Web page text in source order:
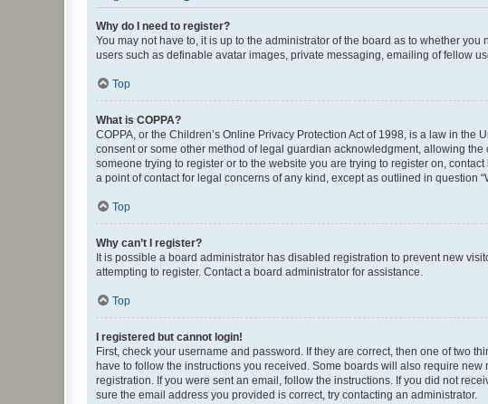
Why do I need to register?
You may not have to, it is up to the administrator of the board as to whether
users such as definable avatar images, private messaging, emailing of fellow
Top
What is COPPA?
COPPA, or the Children’s Online Privacy Protection Act of 1998, is a law in
consent or some other method of legal guardian acknowledgment, allowing
someone trying to register or to the website you are trying to register on,
a point of contact for legal concerns of any kind, except as outlined in question
Top
Why can’t I register?
It is possible a board administrator has disabled registration to prevent new
attempting to register. Contact a board administrator for assistance.
Top
I registered but cannot login!
First, check your username and password. If they are correct, then one of two
have to follow the instructions you received. Some boards will also require
registration. If you were sent an email, follow the instructions. If you did not
sure the email address you provided is correct, try contacting an administrator.